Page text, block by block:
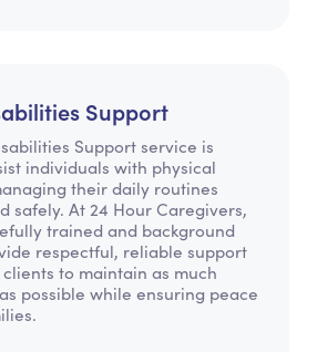
Support
Support service is
individuals with physical
their daily routines
safely. At 24 Hour Caregivers,
trained and background
respectful, reliable support
to maintain as much
possible while ensuring peace